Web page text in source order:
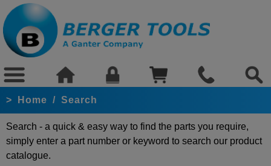
> Home / Search
Search - a quick & easy way to find the parts you require,
simply enter a part number or keyword to search our product
catalogue.